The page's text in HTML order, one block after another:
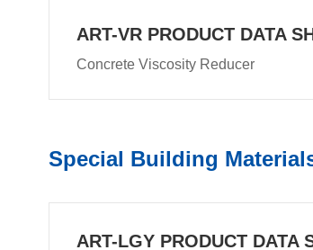
ART-VR PRODUCT DATA
Concrete Viscosity Reducer
Special Building
ART-LGY PRODUCT DATA